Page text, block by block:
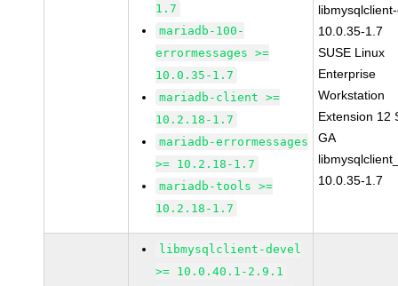
1.7
mariadb-100-
errormessages >=
10.0.35-1.7
mariadb-client >=
10.2.18-1.7
mariadb-errormessages
>= 10.2.18-1.7
mariadb-tools >=
10.2.18-1.7
10.0.35-1.7
SUSE Linux
Enterprise
Workstation
Extension 12
GA
10.0.35-1.7
libmysqlclient-devel
>= 10.0.40.1-2.9.1